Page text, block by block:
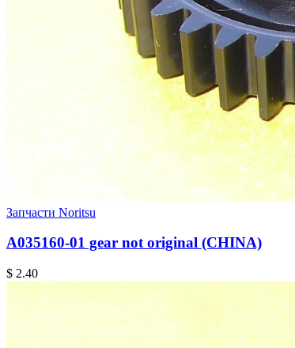
Запчасти Noritsu
A035160-01 gear not original (CHINA)
$ 2.40